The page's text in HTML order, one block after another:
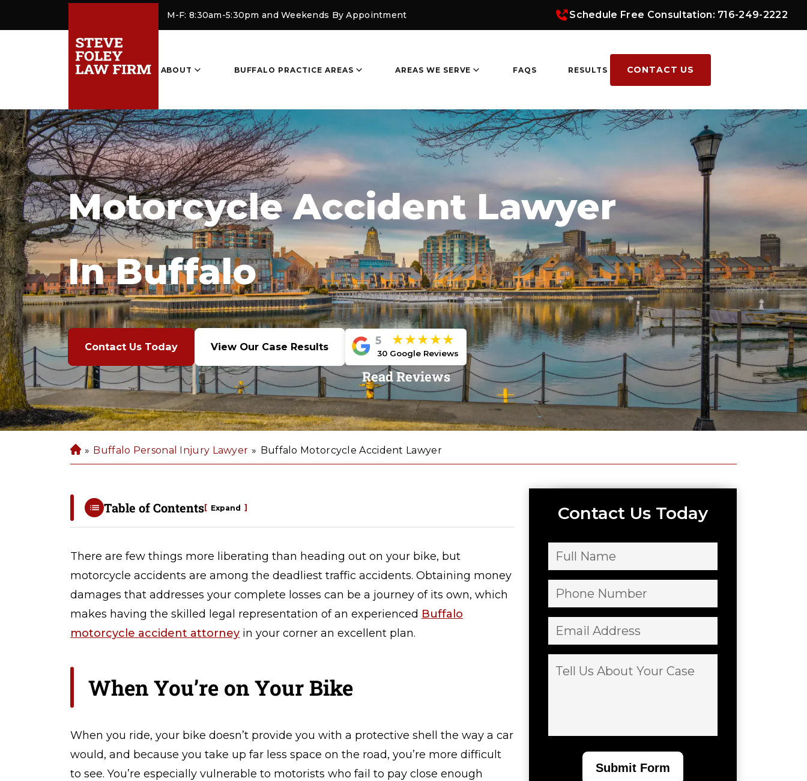
M-F: 8:30am-5:30pm and Weekends By Appointment Schedule Free Consultation: 716-249-2222
ABOUT BUFFALO PRACTICE AREAS AREAS WE SERVE FAQS RESULTS CONTACT US
Motorcycle Accident Lawyer
In Buffalo
Contact Us Today View Our Case Results 5 ★★★★★
30 Google Reviews
Read Reviews
B
u
al
P
so
n
In
ju
ry
er
» Buffalo Personal Injury Lawyer » Buffalo Motorcycle Accident Lawyer
Table of Contents[ Expand ]
There are few things more liberating than heading out on your bike, but
motorcycle accidents are among the deadliest traffic accidents. Obtaining money
damages that addresses your complete losses can be a journey of its own, which
makes having the skilled legal representation of an experienced Buffalo
motorcycle accident attorney in your corner an excellent plan.
When You’re on Your Bike
When you ride, your bike doesn’t provide you with a protective shell the way a car
would, and because you take up far less space on the road, you’re more difficult
to see. You’re especially vulnerable to motorists who fail to pay close enough
Contact Us Today